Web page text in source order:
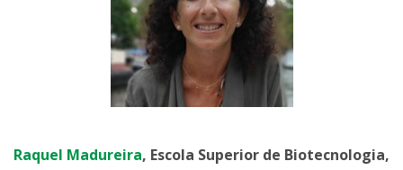
Raquel Madureira, Escola Superior de Biotecnologia,